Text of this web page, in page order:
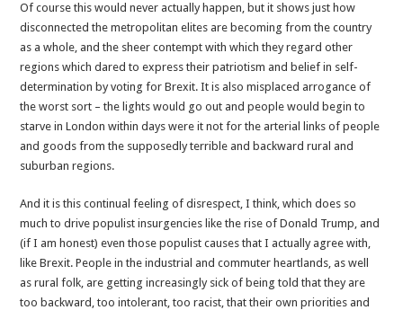
Of course this would never actually happen, but it shows just how
disconnected the metropolitan elites are becoming from the country
as a whole, and the sheer contempt with which they regard other
regions which dared to express their patriotism and belief in self-
determination by voting for Brexit. It is also misplaced arrogance of
the worst sort – the lights would go out and people would begin to
starve in London within days were it not for the arterial links of people
and goods from the supposedly terrible and backward rural and
suburban regions.
And it is this continual feeling of disrespect, I think, which does so
much to drive populist insurgencies like the rise of Donald Trump, and
(if I am honest) even those populist causes that I actually agree with,
like Brexit. People in the industrial and commuter heartlands, as well
as rural folk, are getting increasingly sick of being told that they are
too backward, too intolerant, too racist, that their own priorities and